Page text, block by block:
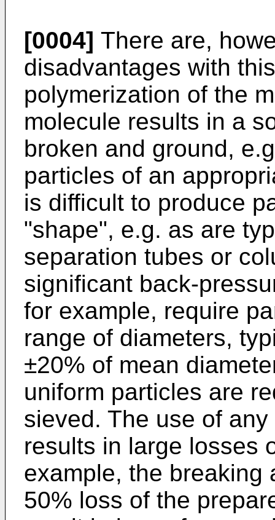
[0004] There are,
disadvantages with
polymerization of the
molecule results in a
broken and ground,
particles of an
is difficult to produce
"shape", e.g. as are
separation tubes or
significant back-
for example, require
range of diameters,
±20% of mean
uniform particles are
sieved. The use of
results in large losses
example, the breaking
50% loss of the